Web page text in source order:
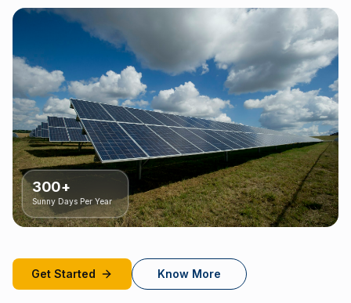
300+
Sunny Days Per Year
Get Started Know More